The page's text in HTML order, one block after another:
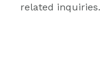
related inquiries.